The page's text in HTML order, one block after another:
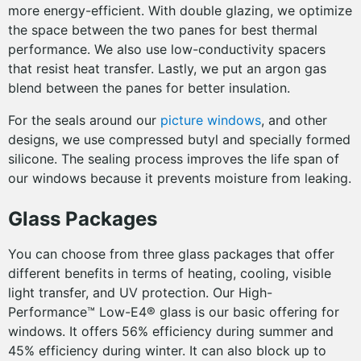
more energy-efficient. With double glazing, we optimize
the space between the two panes for best thermal
performance. We also use low-conductivity spacers
that resist heat transfer. Lastly, we put an argon gas
blend between the panes for better insulation.
For the seals around our picture windows, and other
designs, we use compressed butyl and specially formed
silicone. The sealing process improves the life span of
our windows because it prevents moisture from leaking.
Glass Packages
You can choose from three glass packages that offer
different benefits in terms of heating, cooling, visible
light transfer, and UV protection. Our High-
Performance™ Low-E4® glass is our basic offering for
windows. It offers 56% efficiency during summer and
45% efficiency during winter. It can also block up to